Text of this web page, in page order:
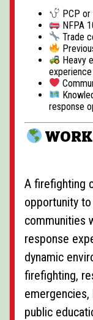
PCP
NFPA
Trade
Heavy
experience
response
A firefighting
opportunity
communities
response
dynamic
firefighting,
public